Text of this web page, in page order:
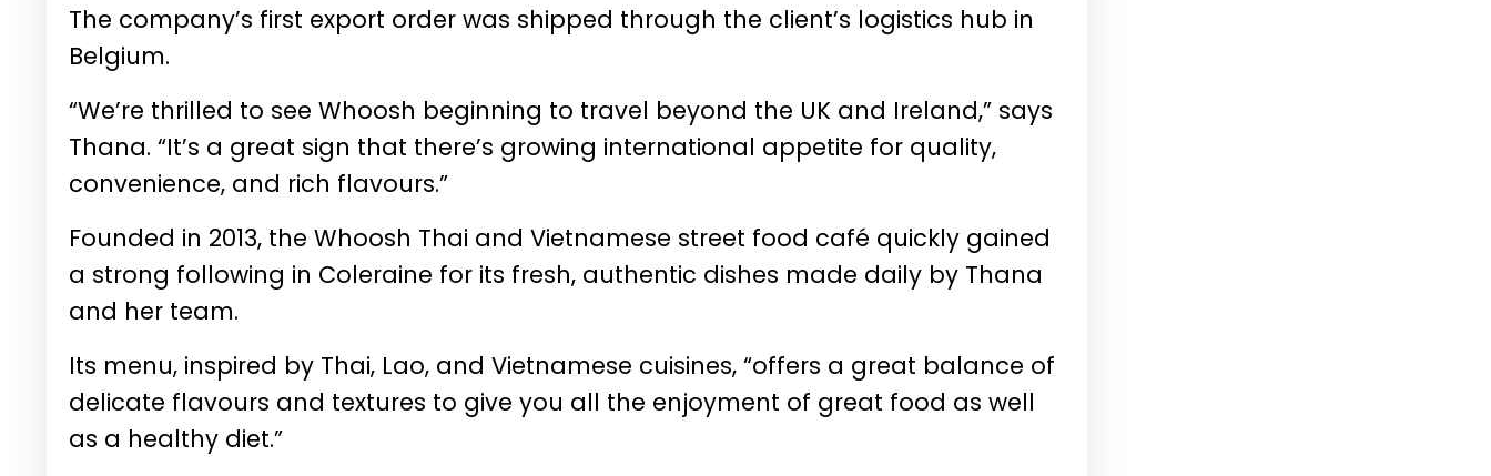
The company’s first export order was shipped through the client’s logistics hub in
Belgium.
“We’re thrilled to see Whoosh beginning to travel beyond the UK and Ireland,” says
Thana. “It’s a great sign that there’s growing international appetite for quality,
convenience, and rich flavours.”
Founded in 2013, the Whoosh Thai and Vietnamese street food café quickly gained
a strong following in Coleraine for its fresh, authentic dishes made daily by Thana
and her team.
Its menu, inspired by Thai, Lao, and Vietnamese cuisines, “offers a great balance of
delicate flavours and textures to give you all the enjoyment of great food as well
as a healthy diet.”